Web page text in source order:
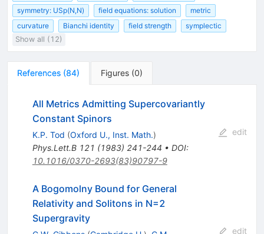
symmetry: USp(N,N)
field equations: solution
metric
curvature
Bianchi identity field strength
symplectic
Show all (12)
References (84) Figures (0)
All Metrics Admitting Supercovariantly
Constant Spinors
K.P. Tod (Oxford U., Inst. Math.)
Phys.Lett.B 121 (1983) 241-244 • DOI:
10.1016/0370-2693(83)90797-9
edit
A Bogomolny Bound for General
Relativity and Solitons in N=2
Supergravity
edit